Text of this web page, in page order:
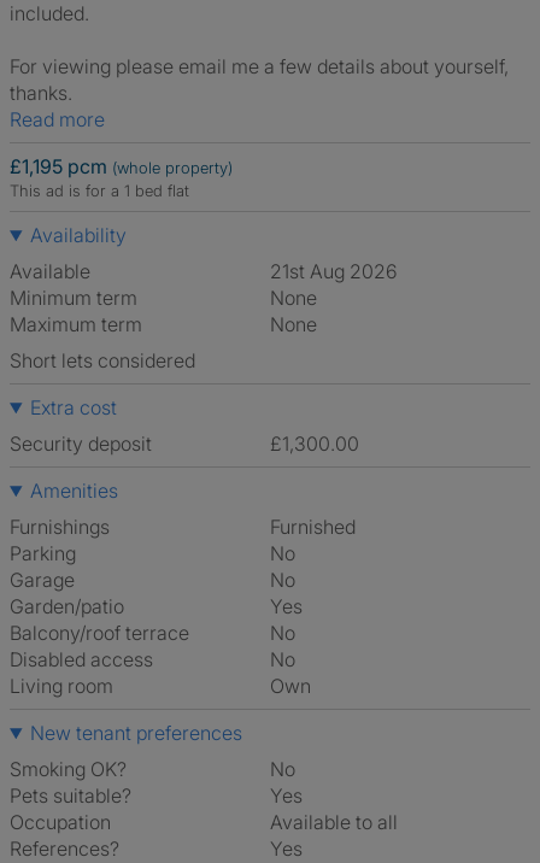
included.
For viewing please email me a few details about yourself,
thanks.
Read more
£1,195 pcm (whole property)
This ad is for a 1 bed flat
Availability
Available
21st Aug 2026
Minimum term
None
Maximum term
None
Short lets considered
Extra cost
Security deposit
£1,300.00
Amenities
Furnishings
Furnished
Parking
No
Garage
No
Garden/patio
Yes
Balcony/roof terrace
No
Disabled access
No
Living room
own
New tenant preferences
Smoking OK?
No
Pets suitable?
Yes
Occupation
Available to all
References?
Yes